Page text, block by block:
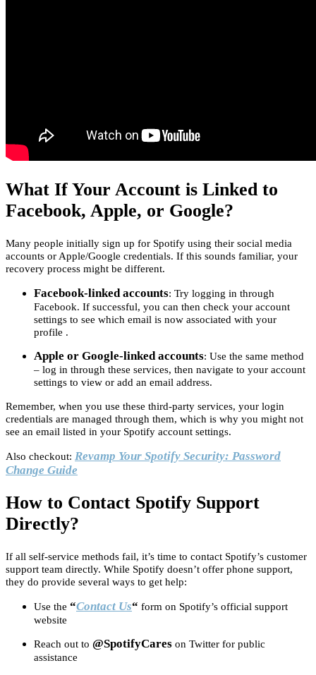
What If Your Account is Linked to
Facebook, Apple, or Google?
Many people initially sign up for Spotify using their social media
accounts or Apple/Google credentials. If this sounds familiar, your
recovery process might be different.
Facebook-linked accounts: Try logging in through
Facebook. If successful, you can then check your account
settings to see which email is now associated with your
profile .
Apple or Google-linked accounts: Use the same method
– log in through these services, then navigate to your account
settings to view or add an email address.
Remember, when you use these third-party services, your login
credentials are managed through them, which is why you might not
see an email listed in your Spotify account settings.
Also checkout: Revamp Your Spotify Security: Password
Change Guide
How to Contact Spotify Support
Directly?
If all self-service methods fail, it’s time to contact Spotify’s customer
support team directly. While Spotify doesn’t offer phone support,
they do provide several ways to get help:
Use the “Contact Us“ form on Spotify’s official support
website
Reach out to @SpotifyCares on Twitter for public
assistance